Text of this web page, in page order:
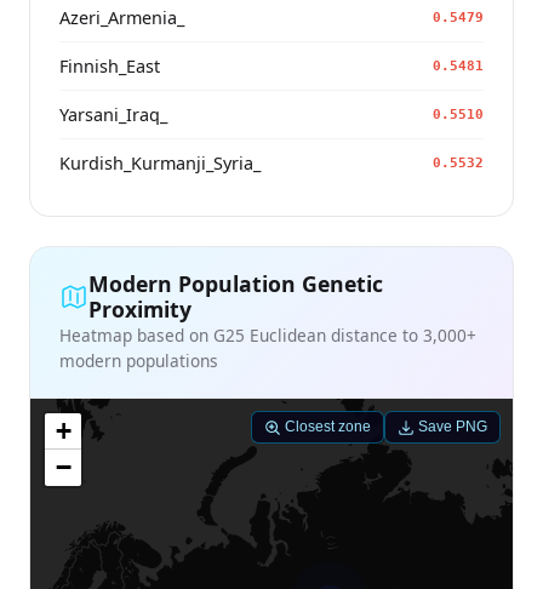
Azeri_Armenia_ 0.5479
Finnish_East 0.5481
Yarsani_Iraq_ 0.5510
Kurdish_Kurmanji_Syria_ 0.5532
Modern Population Genetic
Proximity
Heatmap based on G25 Euclidean distance to 3,000+
modern populations
+
−
Closest zone Save PNG